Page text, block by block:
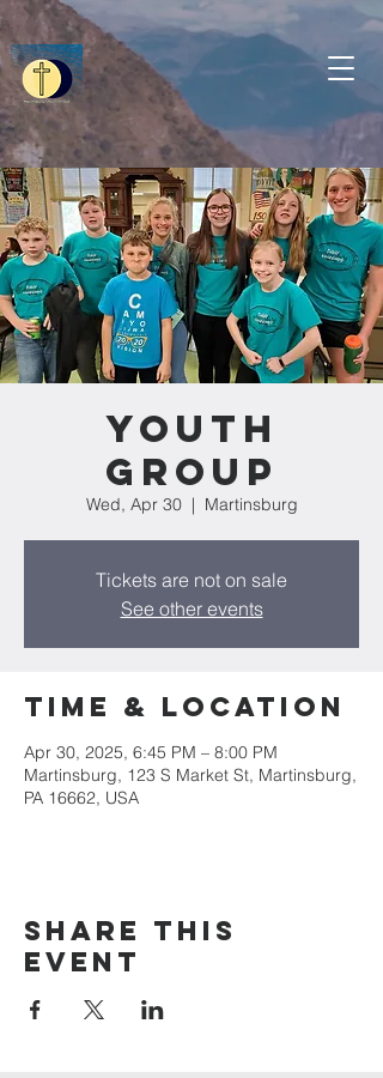
Youth
Group
Wed, Apr 30
  |
Martinsburg
Tickets are not on sale
See other events
Time & Location
Apr 30, 2025, 6:45 PM – 8:00 PM
Martinsburg, 123 S Market St, Martinsburg,
PA 16662, USA
Share this
event